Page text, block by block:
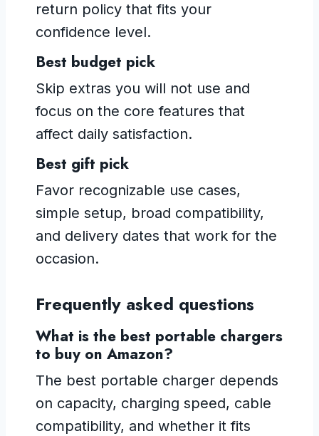
return policy that fits your
confidence level.
Best budget pick
Skip extras you will not use and
focus on the core features that
affect daily satisfaction.
Best gift pick
Favor recognizable use cases,
simple setup, broad compatibility,
and delivery dates that work for the
occasion.
Frequently asked questions
What is the best portable chargers
to buy on Amazon?
The best portable charger depends
on capacity, charging speed, cable
compatibility, and whether it fits